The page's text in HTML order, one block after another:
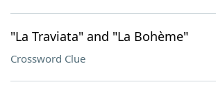
"La Traviata" and "La Bohème"
Crossword Clue